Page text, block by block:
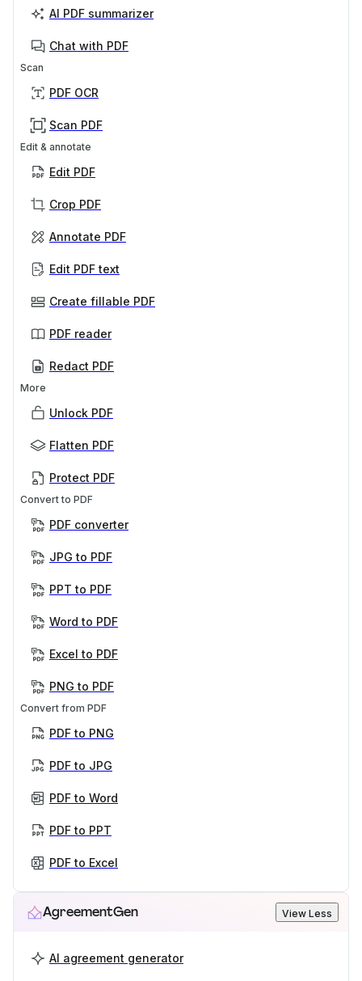
AI PDF summarizer
Chat with PDF
Scan
PDF OCR
Scan PDF
Edit & annotate
Edit PDF
Crop PDF
Annotate PDF
Edit PDF text
Create fillable PDF
PDF reader
Redact PDF
More
Unlock PDF
Flatten PDF
Protect PDF
Convert to PDF
PDF converter
JPG to PDF
PPT to PDF
Word to PDF
Excel to PDF
PNG to PDF
Convert from PDF
PDF to PNG
PDF to JPG
PDF to Word
PDF to PPT
PDF to Excel
AgreementGen View Less
AI agreement generator